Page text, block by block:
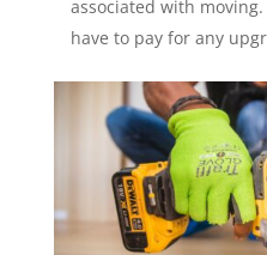
associated with
have to pay for any